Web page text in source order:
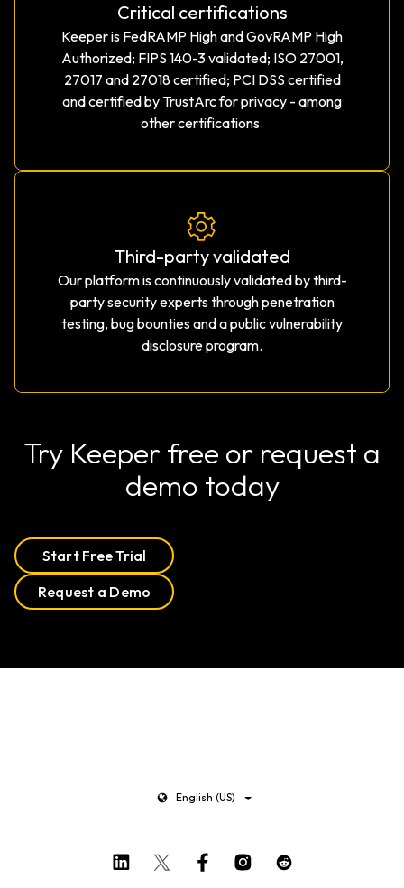
Critical certifications
Keeper is FedRAMP High and GovRAMP High
Authorized; FIPS 140-3 validated; ISO 27001,
27017 and 27018 certified; PCI DSS certified
and certified by TrustArc for privacy - among
other certifications.
Third-party validated
Our platform is continuously validated by third-
party security experts through penetration
testing, bug bounties and a public vulnerability
disclosure program.
Try Keeper free or request a
demo today
Start Free Trial
Request a Demo
English (US)